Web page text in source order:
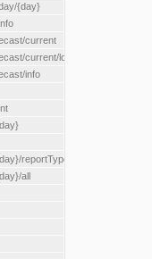
{day}
current
current/loadzone/{loadZoneId}
info
reportType/{reportType}
all